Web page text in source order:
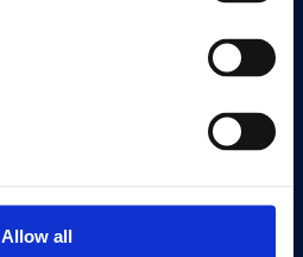
Allow all